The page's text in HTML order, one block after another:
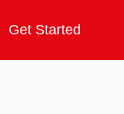
Get Started